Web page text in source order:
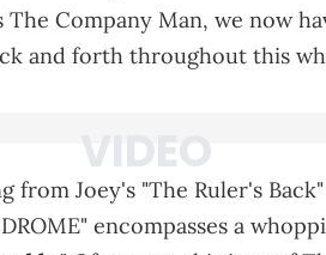
Company Man, we now
and forth throughout this
from Joey's "The Ruler's
encompasses a